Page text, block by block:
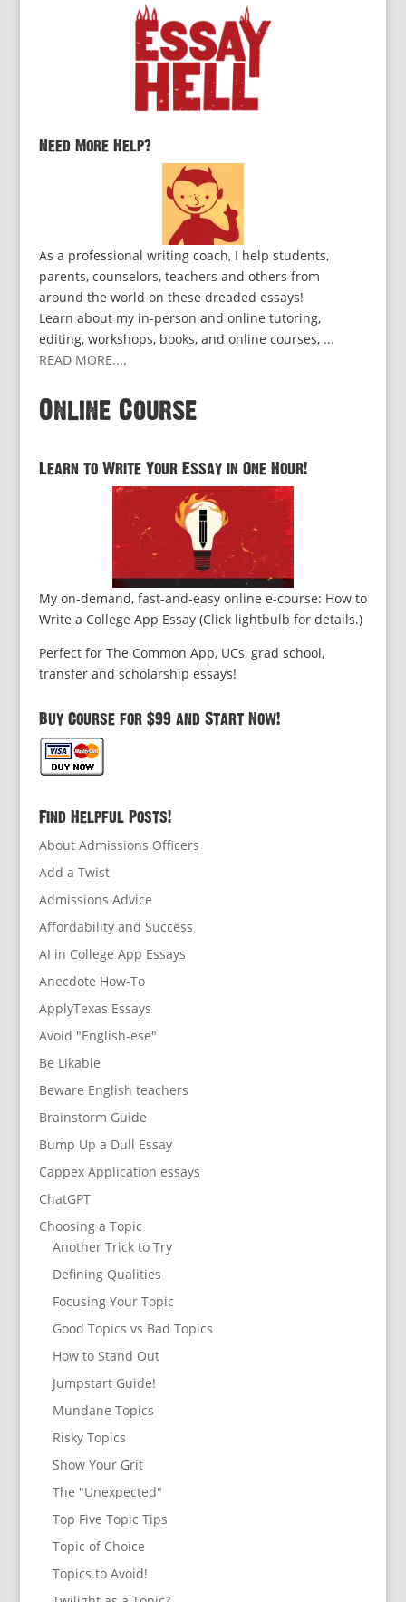
Need More Help?
As a professional writing coach, I help students,
parents, counselors, teachers and others from
around the world on these dreaded essays!
Learn about my in-person and online tutoring,
editing, workshops, books, and online courses, ...
READ MORE....
Online Course
Learn to Write Your Essay in One Hour!
My on-demand, fast-and-easy online e-course: How to
Write a College App Essay (Click lightbulb for details.)
Perfect for The Common App, UCs, grad school,
transfer and scholarship essays!
Buy Course for $99 and Start Now!
Find Helpful Posts!
About Admissions Officers
Add a Twist
Admissions Advice
Affordability and Success
AI in College App Essays
Anecdote How-To
ApplyTexas Essays
Avoid "English-ese"
Be Likable
Beware English teachers
Brainstorm Guide
Bump Up a Dull Essay
Cappex Application essays
ChatGPT
Choosing a Topic
Another Trick to Try
Defining Qualities
Focusing Your Topic
Good Topics vs Bad Topics
How to Stand Out
Jumpstart Guide!
Mundane Topics
Risky Topics
Show Your Grit
The "Unexpected"
Top Five Topic Tips
Topic of Choice
Topics to Avoid!